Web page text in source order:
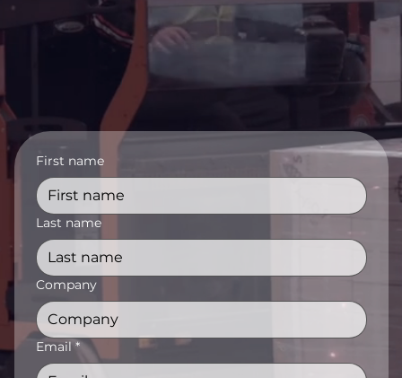
First name
Last name
Company
Email *